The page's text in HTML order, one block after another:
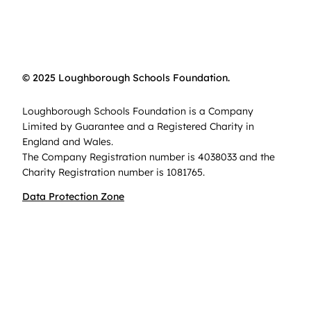
© 2025 Loughborough Schools Foundation.
Loughborough Schools Foundation is a Company
Limited by Guarantee and a Registered Charity in
England and Wales.
The Company Registration number is 4038033 and the
Charity Registration number is 1081765.
Data Protection Zone